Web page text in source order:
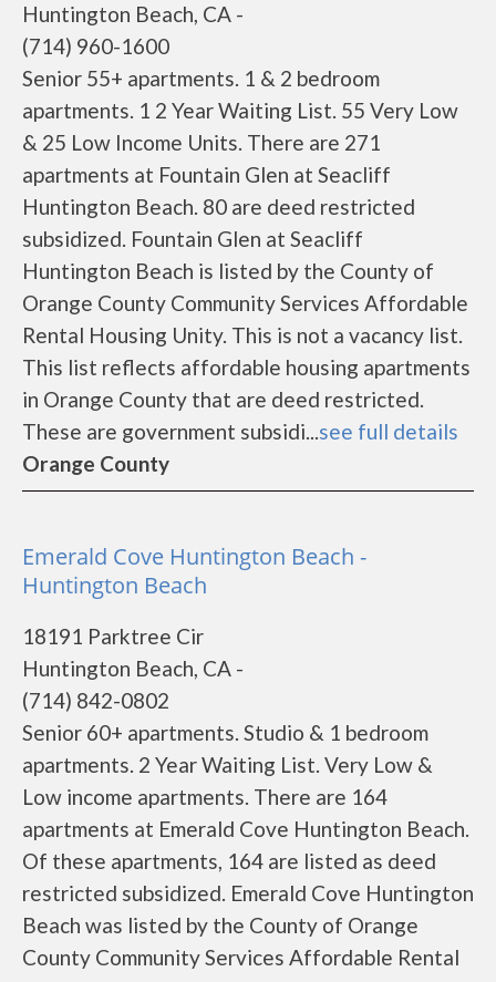
Huntington Beach, CA -
(714) 960-1600
Senior 55+ apartments. 1 & 2 bedroom
apartments. 1 2 Year Waiting List. 55 Very Low
& 25 Low Income Units. There are 271
apartments at Fountain Glen at Seacliff
Huntington Beach. 80 are deed restricted
subsidized. Fountain Glen at Seacliff
Huntington Beach is listed by the County of
Orange County Community Services Affordable
Rental Housing Unity. This is not a vacancy list.
This list reflects affordable housing apartments
in Orange County that are deed restricted.
These are government subsidi...see full details
Orange County
Emerald Cove Huntington Beach -
Huntington Beach
18191 Parktree Cir
Huntington Beach, CA -
(714) 842-0802
Senior 60+ apartments. Studio & 1 bedroom
apartments. 2 Year Waiting List. Very Low &
Low income apartments. There are 164
apartments at Emerald Cove Huntington Beach.
Of these apartments, 164 are listed as deed
restricted subsidized. Emerald Cove Huntington
Beach was listed by the County of Orange
County Community Services Affordable Rental